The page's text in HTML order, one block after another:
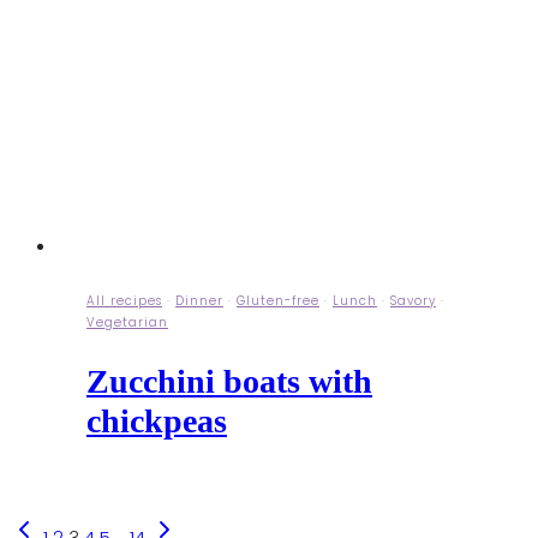
All recipes · Dinner · Gluten-free · Lunch · Savory ·
Vegetarian
Zucchini boats with
chickpeas
Previous
Next